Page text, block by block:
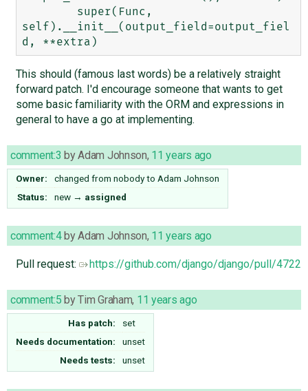
self).__init__(output_field=output_fiel
This should (famous last words) be a relatively straight
forward patch. I'd encourage someone that wants to get
some basic familiarity with the ORM and expressions in
general to have a go at implementing.
comment:3 byAdam Johnson, 11 years ago
Owner: changed from nobodyto Adam Johnson
Status:
new → assigned
comment:4byAdam Johnson, 11 years ago
Pull request: https://github.com/django/django/pull/4722
comment:5 byTim Graham, 11 years ago
Has patch:
set
Needs documentation:
unset
Needs tests:
unset